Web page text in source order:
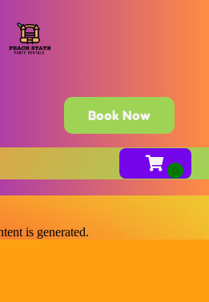
Book Now
is generated.